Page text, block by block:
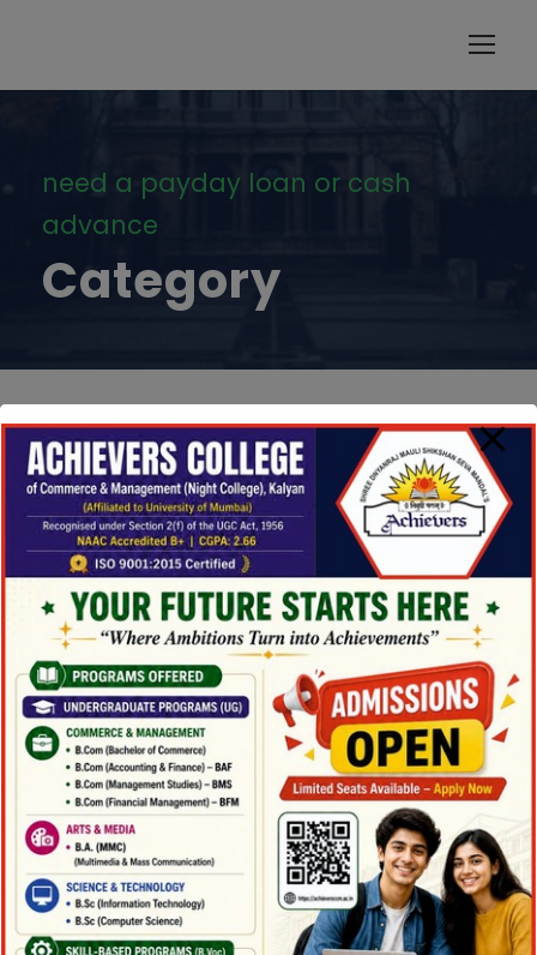
need a payday loan or cash
advance
Category
Archives
Categories